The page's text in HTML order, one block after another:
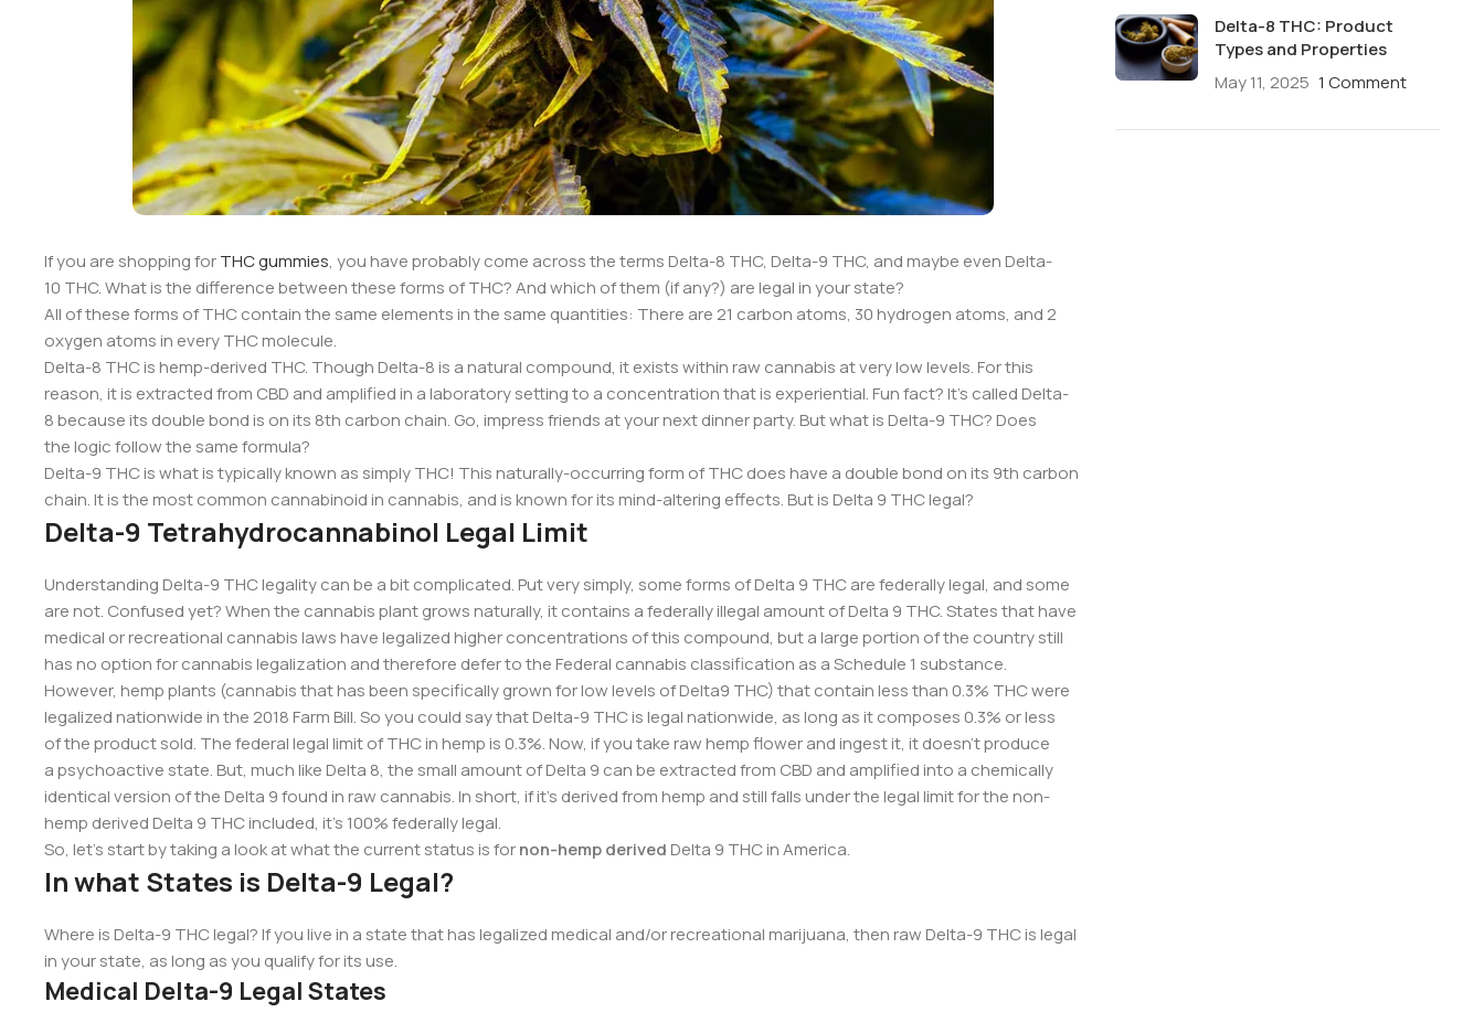
If you are shopping forTHC gummies, you have probably come across the terms Delta-8 THC, Delta-9 THC, and maybe even Delta-
10 THC. What is the difference between these forms of THC? And which of them (if any?) are legal in your state?
All of these forms of THC contain the same elements in the same quantities: There are 21 carbon atoms, 30 hydrogen atoms, and 2
oxygen atoms in every THC molecule.
Delta-8 THC is hemp-derived THC. Though Delta-8 is a natural compound, it exists within raw cannabis at very low levels. For this
reason, it is extracted from CBD and amplified in a laboratory setting to a concentration that is experiential. Fun fact? It’s called Delta-
8 because its double bond is on its 8th carbon chain. Go, impress friends at your next dinner party. But what is Delta-9 THC? Does
the logic follow the same formula?
Delta-9 THC is what is typically known as simply THC! This naturally-occurring form of THC does have a double bond on its 9th carbon
chain. It is the most common cannabinoid in cannabis, and is known for its mind-altering effects. But is Delta 9 THC legal?
Delta-9 Tetrahydrocannabinol Legal Limit
Understanding Delta-9 THC legality can be a bit complicated. Put very simply, some forms of Delta 9 THC are federally legal, and some
are not. Confused yet? When the cannabis plant grows naturally, it contains a federally illegal amount of Delta 9 THC. States that have
medical or recreational cannabis laws have legalized higher concentrations of this compound, but a large portion of the country still
has no option for cannabis legalization and therefore defer to the Federal cannabis classification as a Schedule 1 substance.
However, hemp plants (cannabis that has been specifically grown for low levels of Delta9 THC) that contain less than 0.3% THC were
legalized nationwide in the 2018 Farm Bill. So you could say that Delta-9 THC is legal nationwide, as long as it composes 0.3% or less
of the product sold. The federal legal limit of THC in hemp is 0.3%. Now, if you take raw hemp flower and ingest it, it doesn’t produce
a psychoactive state. But, much like Delta 8, the small amount of Delta 9 can be extracted from CBD and amplified into a chemically
identical version of the Delta 9 found in raw cannabis. In short, if it’s derived from hemp and still falls under the legal limit for the non-
hemp derived Delta 9 THC included, it’s 100% federally legal.
So, let’s start by taking a look at what the current status is fornon-hemp derivedDelta 9 THC in America.
In what States is Delta-9 Legal?
Where is Delta-9 THC legal? If you live in a state that has legalized medical and/or recreational marijuana, then raw Delta-9 THC is legal
in your state, as long as you qualify for its use.
Medical Delta-9 Legal States
Delta-8 THC: Product
Types and Properties
May 11, 2025 1 Comment